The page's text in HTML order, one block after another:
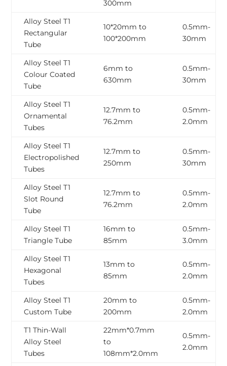
300mm
Alloy Steel T1
Rectangular
Tube
10*20mm to
100*200mm
0.5mm-
30mm
Alloy Steel T1
Colour Coated
Tube
6mm to
630mm
0.5mm-
30mm
Alloy Steel T1
Ornamental
Tubes
12.7mm to
76.2mm
0.5mm-
2.0mm
Alloy Steel T1
Electropolished
Tubes
12.7mm to
250mm
0.5mm-
30mm
Alloy Steel T1
Slot Round
Tube
12.7mm to
76.2mm
0.5mm-
2.0mm
Alloy Steel T1
Triangle Tube
16mm to
85mm
0.5mm-
3.0mm
Alloy Steel T1
Hexagonal
Tubes
13mm to
85mm
0.5mm-
2.0mm
Alloy Steel T1
Custom Tube
20mm to
200mm
0.5mm-
2.0mm
T1 Thin-Wall
Alloy Steel
Tubes
22mm*0.7mm
to
108mm*2.0mm
0.5mm-
2.0mm